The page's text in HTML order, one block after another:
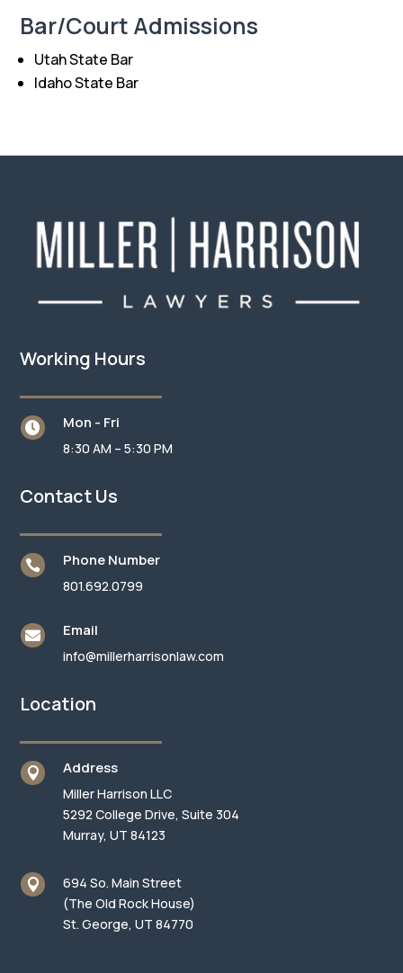
Bar/Court Admissions
Utah State Bar
Idaho State Bar
Working Hours
 Mon - Fri
8:30 AM – 5:30 PM
Contact Us
 Phone Number
801.692.0799
 Email
info@millerharrisonlaw.com
Location
 Address
Miller Harrison LLC
5292 College Drive, Suite 304
Murray, UT 84123

694 So. Main Street
(The Old Rock House)
St. George, UT 84770